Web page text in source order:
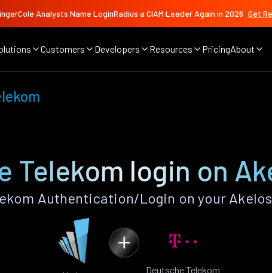
Analysts Name LoginRadius a CIAM Leader Again in 2026 Get
Customers Developers Resources PricingAbout
Telekom login on
Authentication/Login on your
Deutsche Telekom